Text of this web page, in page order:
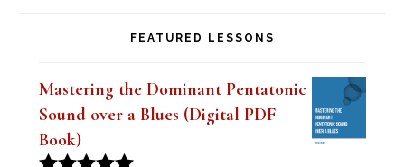
Mastering the Dominant Pentatonic